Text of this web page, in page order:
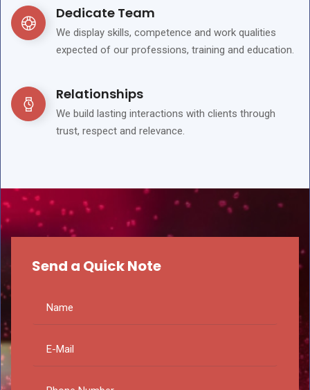
Dedicate Team
We display skills, competence and work qualities
expected of our professions, training and education.
Relationships
We build lasting interactions with clients through
trust, respect and relevance.
Send a Quick Note